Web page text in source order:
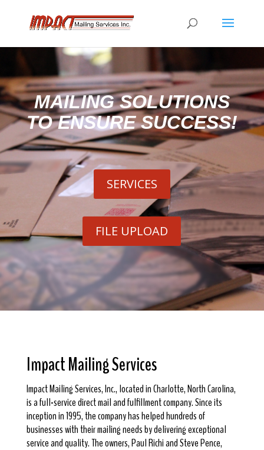
MAILING SOLUTIONS
TO ENSURE SUCCESS!
SERVICES
FILE UPLOAD
Impact Mailing Services
Impact Mailing Services, Inc., located in Charlotte, North Carolina,
is a full-service direct mail and fulfillment company. Since its
inception in 1995, the company has helped hundreds of
businesses with their mailing needs by delivering exceptional
service and quality. The owners, Paul Richi and Steve Pence,